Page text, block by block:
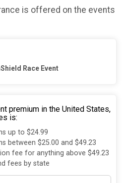
is offered on the events
Race Event
premium in the United States,
is:
up to $24.99
between $25.00 and $49.23
fee for anything above $49.23
fees by state